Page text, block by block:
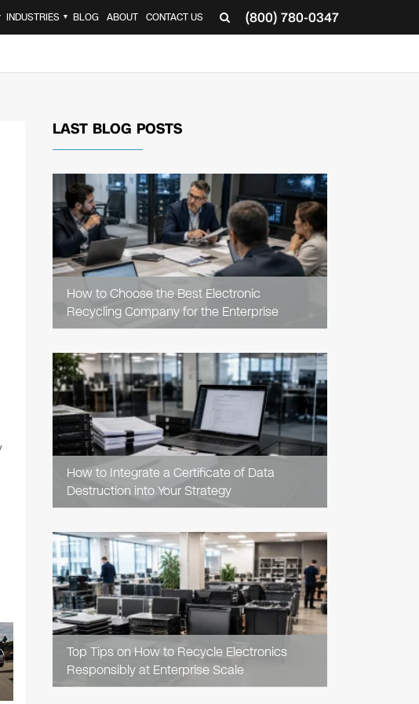
(800) 780-0347
INDUSTRIES ▼ BLOG ABOUT CONTACT US
LAST BLOG POSTS
How to Choose the Best Electronic
Recycling Company for the Enterprise
READ
ARTICLE
How to Integrate a Certificate of Data
Destruction into Your Strategy
READ
ARTICLE
Top Tips on How to Recycle Electronics
Responsibly at Enterprise Scale
READ
ARTICLE